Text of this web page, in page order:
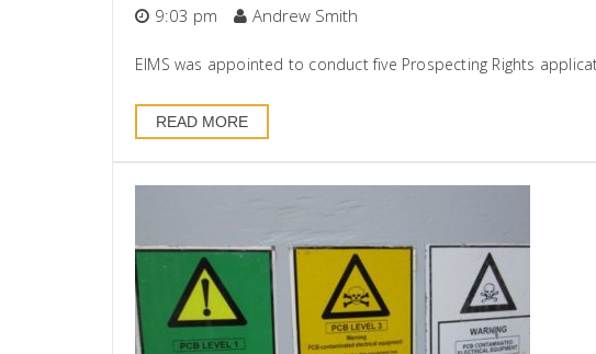
9:03 pm Andrew Smith
EIMS was appointed to conduct five Prospecting Rights
READ MORE